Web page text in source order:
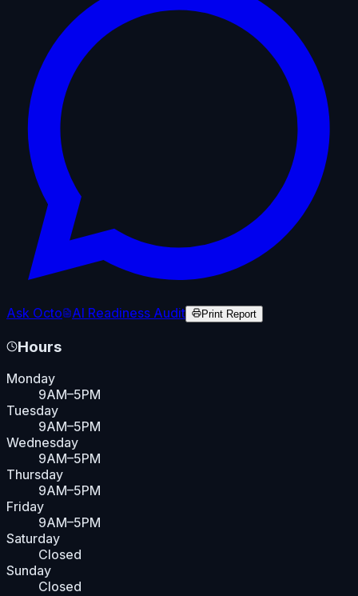
Ask Octo AI Readiness Audit Print Report
Hours
Monday
9AM–5PM
Tuesday
9AM–5PM
Wednesday
9AM–5PM
Thursday
9AM–5PM
Friday
9AM–5PM
Saturday
Closed
Sunday
Closed